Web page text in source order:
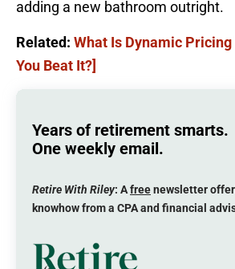
adding a new bathroom outright.
Related: What Is Dynamic Pricing
You Beat It?]
Years of retirement smarts.
One weekly email.
Retire With Riley: Afreenewsletter
knowhow from a CPA and financial